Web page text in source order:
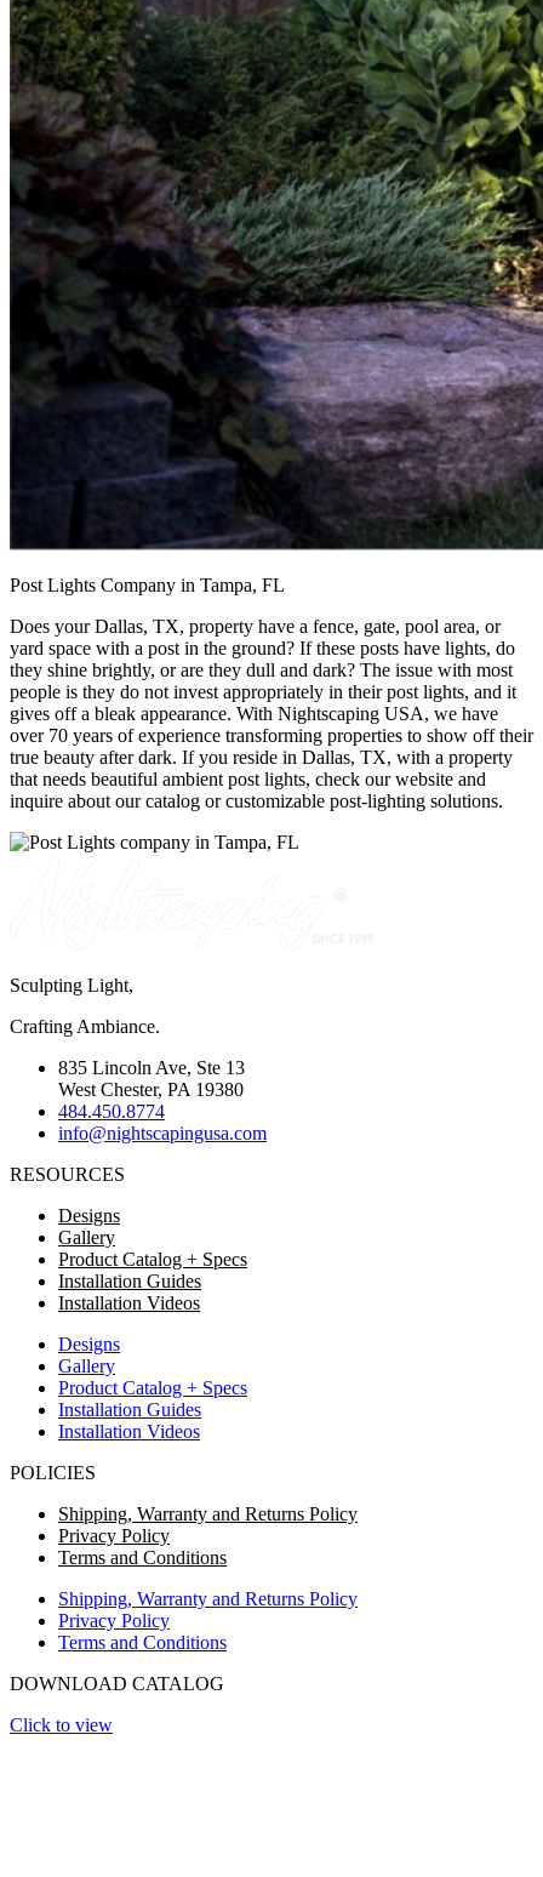
Post Lights Company in Tampa, FL
Does your Dallas, TX, property have a fence, gate, pool area, or
yard space with a post in the ground? If these posts have lights, do
they shine brightly, or are they dull and dark? The issue with most
people is they do not invest appropriately in their post lights, and it
gives off a bleak appearance. With Nightscaping USA, we have
over 70 years of experience transforming properties to show off their
true beauty after dark. If you reside in Dallas, TX, with a property
that needs beautiful ambient post lights, check our website and
inquire about our catalog or customizable post-lighting solutions.
Sculpting Light,
Crafting Ambiance.
835 Lincoln Ave, Ste 13
West Chester, PA 19380
484.450.8774
info@nightscapingusa.com
RESOURCES
Designs
Gallery
Product Catalog + Specs
Installation Guides
Installation Videos
Designs
Gallery
Product Catalog + Specs
Installation Guides
Installation Videos
POLICIES
Shipping, Warranty and Returns Policy
Privacy Policy
Terms and Conditions
Shipping, Warranty and Returns Policy
Privacy Policy
Terms and Conditions
DOWNLOAD CATALOG
Click to view